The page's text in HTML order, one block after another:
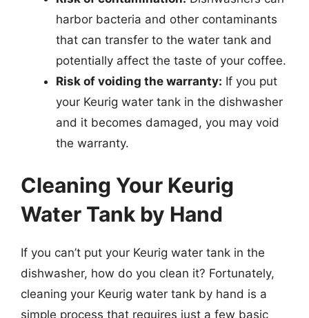
harbor bacteria and other contaminants
that can transfer to the water tank and
potentially affect the taste of your coffee.
Risk of voiding the warranty: If you put
your Keurig water tank in the dishwasher
and it becomes damaged, you may void
the warranty.
Cleaning Your Keurig
Water Tank by Hand
If you can’t put your Keurig water tank in the
dishwasher, how do you clean it? Fortunately,
cleaning your Keurig water tank by hand is a
simple process that requires just a few basic